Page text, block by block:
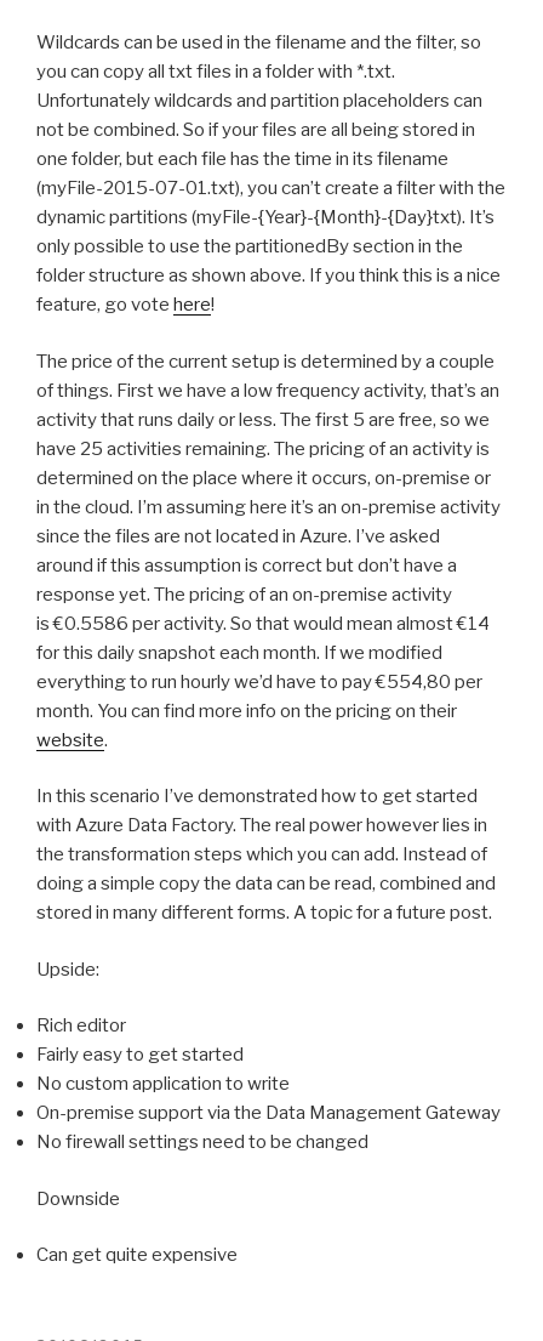
Wildcards can be used in the filename and the filter, so
you can copy all txt files in a folder with *.txt.
Unfortunately wildcards and partition placeholders can
not be combined. So if your files are all being stored in
one folder, but each file has the time in its filename
(myFile-2015-07-01.txt), you can’t create a filter with the
dynamic partitions (myFile-{Year}-{Month}-{Day}txt). It’s
only possible to use the partitionedBy section in the
folder structure as shown above. If you think this is a nice
feature, go vote here!
The price of the current setup is determined by a couple
of things. First we have a low frequency activity, that’s an
activity that runs daily or less. The first 5 are free, so we
have 25 activities remaining. The pricing of an activity is
determined on the place where it occurs, on-premise or
in the cloud. I’m assuming here it’s an on-premise activity
since the files are not located in Azure. I’ve asked
around if this assumption is correct but don’t have a
response yet. The pricing of an on-premise activity
is €0.5586 per activity. So that would mean almost €14
for this daily snapshot each month. If we modified
everything to run hourly we’d have to pay €554,80 per
month. You can find more info on the pricing on their
website.
In this scenario I’ve demonstrated how to get started
with Azure Data Factory. The real power however lies in
the transformation steps which you can add. Instead of
doing a simple copy the data can be read, combined and
stored in many different forms. A topic for a future post.
Upside:
Rich editor
Fairly easy to get started
No custom application to write
On-premise support via the Data Management Gateway
No firewall settings need to be changed
Downside
Can get quite expensive